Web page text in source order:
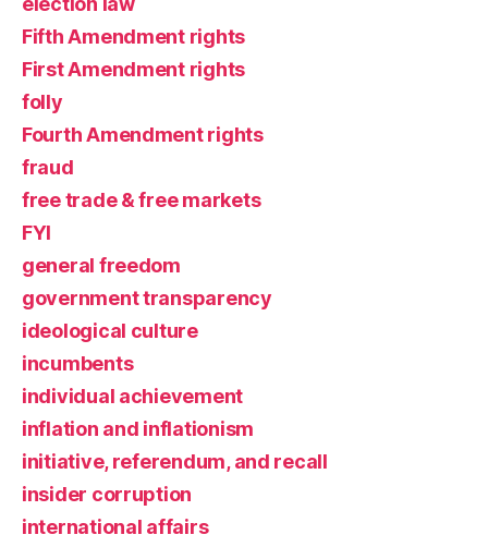
Fifth Amendment rights
First Amendment rights
folly
Fourth Amendment rights
fraud
free trade & free markets
FYI
general freedom
government transparency
ideological culture
incumbents
individual achievement
inflation and inflationism
initiative, referendum, and recall
insider corruption
international affairs